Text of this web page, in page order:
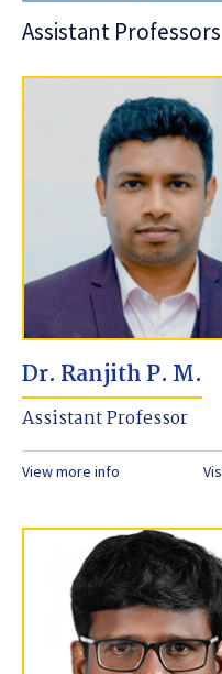
Assistant Professors
Dr. Ranjith P. M.
Assistant Professor
View more info